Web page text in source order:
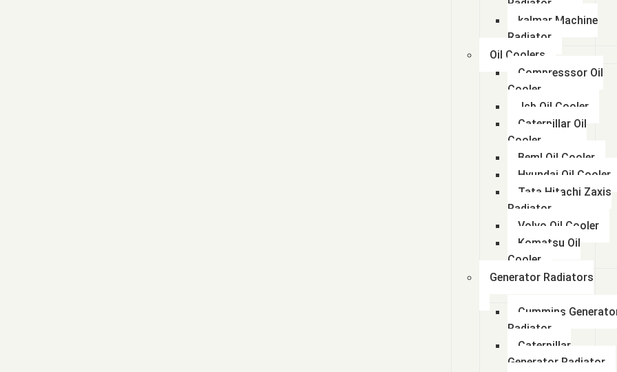
Radiator
kalmar Machine
Radiator
Oil Coolers
Compresssor Oil
Cooler
Jcb Oil Cooler
Caterpillar Oil
Cooler
Beml Oil Cooler
Hyundai Oil Cooler
Tata Hitachi Zaxis
Radiator
Volvo Oil Cooler
Komatsu Oil
Cooler
Generator Radiators
Cummins
Radiator
Caterpillar
Generator Radiator